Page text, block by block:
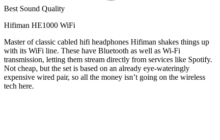
Best Sound Quality
Hifiman HE1000 WiFi
Master of classic cabled hifi headphones Hifiman shakes things up
with its WiFi line. These have Bluetooth as well as Wi-Fi
transmission, letting them stream directly from services like Spotify.
Not cheap, but the set is based on an already eye-wateringly
expensive wired pair, so all the money isn’t going on the wireless
tech here.